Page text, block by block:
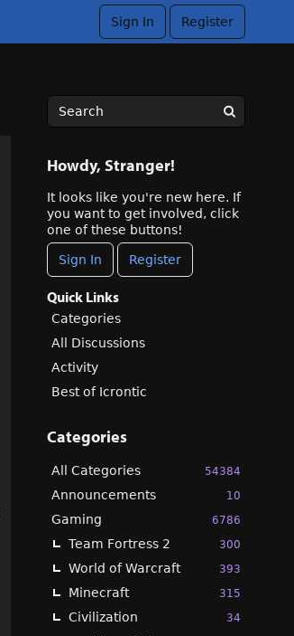
Sign In Register
Howdy, Stranger!
It looks like you're new here. If
you want to get involved, click
one of these buttons!
Sign In Register
Quick Links
Categories
All Discussions
Activity
Best of Icrontic
Categories
54384
All Categories
10
Announcements
6786
Gaming
300
Team Fortress 2
393
World of Warcraft
315
Minecraft
34
Civilization